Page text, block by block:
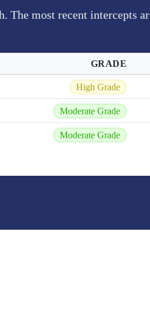
The most recent intercepts
GRADE
High Grade
Moderate Grade
Moderate Grade